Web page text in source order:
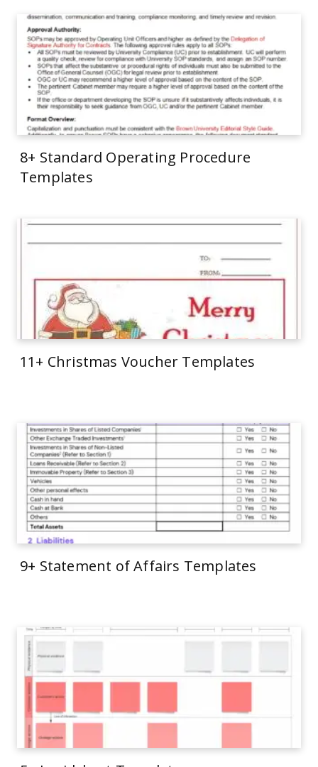
8+ Standard Operating Procedure
Templates
11+ Christmas Voucher Templates
9+ Statement of Affairs Templates